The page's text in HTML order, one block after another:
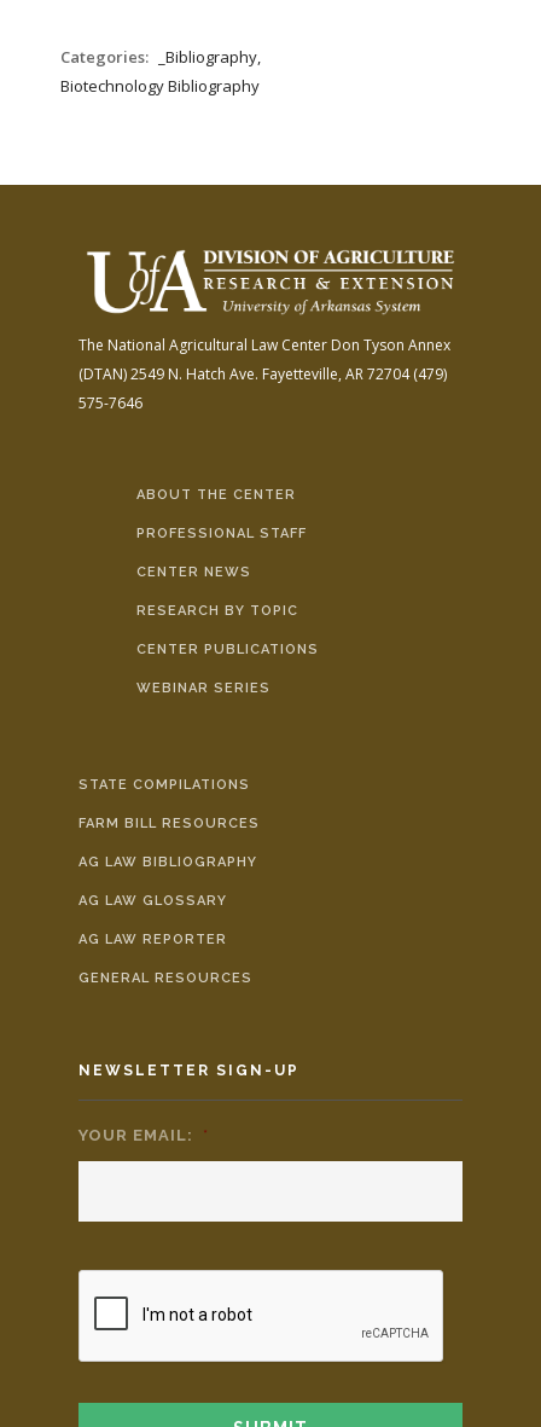
Categories:
_Bibliography,
Biotechnology Bibliography
The National Agricultural Law Center Don Tyson Annex
(DTAN)2549 N. Hatch Ave. Fayetteville, AR 72704(479)
575-7646
ABOUT THE CENTER
PROFESSIONAL STAFF
CENTER NEWS
RESEARCH BY TOPIC
CENTER PUBLICATIONS
WEBINAR SERIES
STATE COMPILATIONS
FARM BILL RESOURCES
AG LAW BIBLIOGRAPHY
AG LAW GLOSSARY
AG LAW REPORTER
GENERAL RESOURCES
NEWSLETTER SIGN-UP
YOUR EMAIL: *